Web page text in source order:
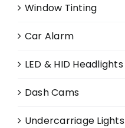
Window Tinting
Car Alarm
LED & HID Headlights
Dash Cams
Undercarriage Lights